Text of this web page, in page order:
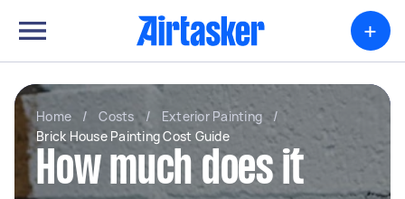
+
Home / Costs / Exterior Painting
/
Brick House Painting Cost Guide
How much does it